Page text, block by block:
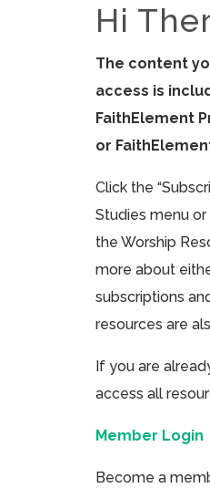
Hi
The content
access is
FaithElement
or
Click the
Studies menu or
the Worship
more about
subscriptions
resources are
If you are
access all
Member Login
Become a